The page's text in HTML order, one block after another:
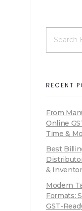
RECENT
From
Online
Time &
Best
&
Modern
Formats:
GST-